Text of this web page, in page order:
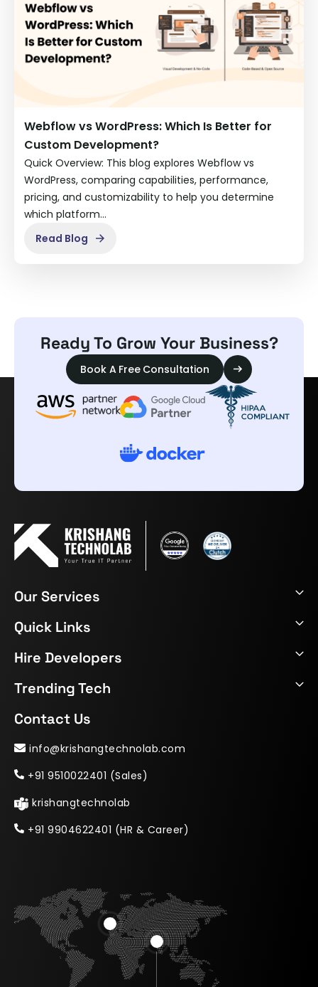
Webflow vs WordPress: Which Is Better for
Custom Development?
Quick Overview: This blog explores Webflow vs
WordPress, comparing capabilities, performance,
pricing, and customizability to help you determine
which platform…
Read Blog
Ready To Grow Your Business?
Book A Free Consultation
Our Services
Quick Links
Hire Developers
Trending Tech
Contact Us
info@krishangtechnolab.com
+91 9510022401 (Sales)
krishangtechnolab
+91 9904622401 (HR & Career)